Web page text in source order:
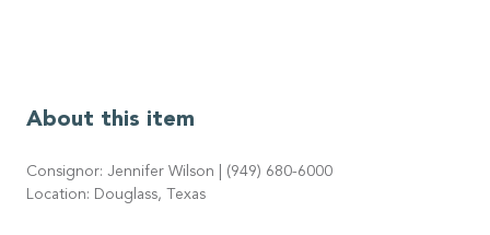
About this item
Consignor: Jennifer Wilson | (949) 680-6000
Location: Douglass, Texas